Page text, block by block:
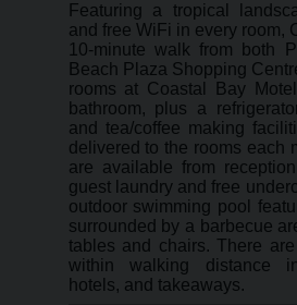
Featuring a tropical
and free WiFi in every room,
10-minute walk from both
Beach Plaza Shopping
rooms at Coastal Bay
bathroom, plus a
and tea/coffee making
delivered to the rooms each
are available from
guest laundry and free
outdoor swimming pool
surrounded by a barbecue
tables and chairs. There
within walking distance
hotels, and takeaways.